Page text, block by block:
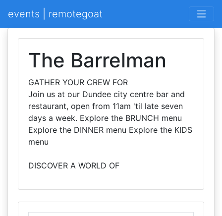
events | remotegoat
The Barrelman
GATHER YOUR CREW FOR
Join us at our Dundee city centre bar and
restaurant, open from 11am 'til late seven
days a week. Explore the BRUNCH menu
Explore the DINNER menu Explore the KIDS
menu
DISCOVER A WORLD OF